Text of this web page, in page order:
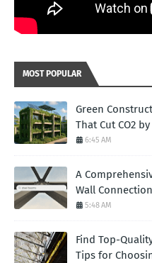
MOST POPULAR
Green
That Cut CO2
6:45 AM
A
Wall Connection
5:48 AM
Find Top-
Tips for